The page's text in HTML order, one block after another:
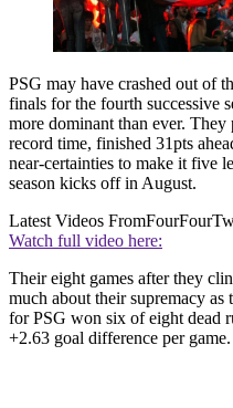
PSG may have crashed out of
finals for the fourth successive
more dominant than ever.
record time, finished 31pts
near-certainties to make it five
season kicks off in August.
Latest Videos From
Watch full video here:
Their eight games after they
much about their supremacy
for PSG won six of eight dead
+2.63 goal difference per game.